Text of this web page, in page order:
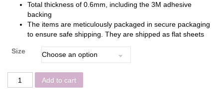
Total thickness of 0.6mm, including the 3M adhesive
backing
The items are meticulously packaged in secure packaging
to ensure safe shipping. They are shipped as flat sheets
Size
Add to cart